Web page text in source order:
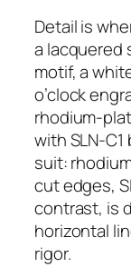
Detail is
a lacquered
motif, a
o’clock
rhodium-
with SLN-
suit:
cut edges,
contrast, is
horizontal
rigor.